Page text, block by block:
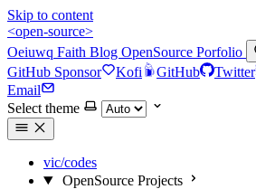
Skip to content
<open-source>
Oeiuwq Faith Blog OpenSource Porfolio
GitHub Sponsor Kofi GitHub Twitter
Email
Select theme
vic/codes
OpenSource Projects